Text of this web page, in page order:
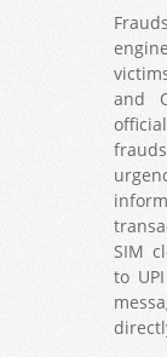
and
SIM
to